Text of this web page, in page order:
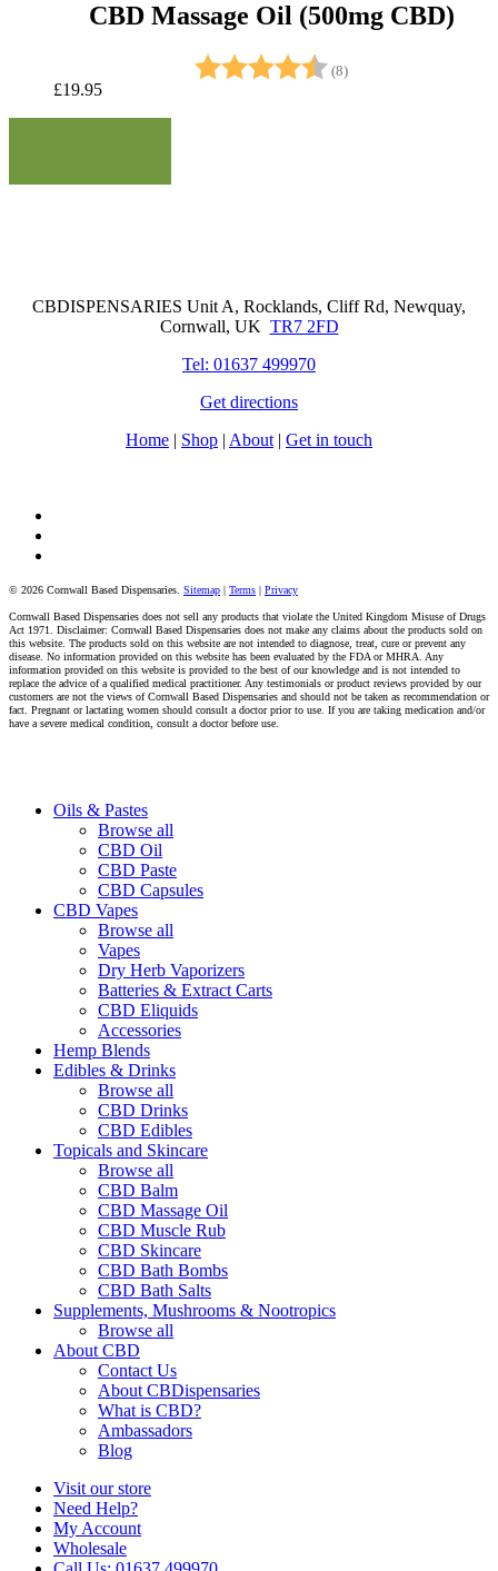
CBD Massage Oil (500mg CBD)
Rating: (8)
£19.95
CBDISPENSARIES Unit A, Rocklands, Cliff Rd, Newquay,
Cornwall, UK TR7 2FD
Tel: 01637 499970
Get directions
Home | Shop | About | Get in touch
© 2026 Cornwall Based Dispensaries. Sitemap | Terms | Privacy
Cornwall Based Dispensaries does not sell any products that violate the United Kingdom Misuse of Drugs
Act 1971. Disclaimer: Cornwall Based Dispensaries does not make any claims about the products sold on
this website. The products sold on this website are not intended to diagnose, treat, cure or prevent any
disease. No information provided on this website has been evaluated by the FDA or MHRA. Any
information provided on this website is provided to the best of our knowledge and is not intended to
replace the advice of a qualified medical practitioner. Any testimonials or product reviews provided by our
customers are not the views of Cornwall Based Dispensaries and should not be taken as recommendation or
fact. Pregnant or lactating women should consult a doctor prior to use. If you are taking medication and/or
have a severe medical condition, consult a doctor before use.
Close
Oils & Pastes
Browse all
CBD Oil
CBD Paste
CBD Capsules
CBD Vapes
Browse all
Vapes
Dry Herb Vaporizers
Batteries & Extract Carts
CBD Eliquids
Accessories
Hemp Blends
Edibles & Drinks
Browse all
CBD Drinks
CBD Edibles
Topicals and Skincare
Browse all
CBD Balm
CBD Massage Oil
CBD Muscle Rub
CBD Skincare
CBD Bath Bombs
CBD Bath Salts
Supplements, Mushrooms & Nootropics
Browse all
About CBD
Contact Us
About CBDispensaries
What is CBD?
Ambassadors
Blog
Visit our store
Need Help?
My Account
Wholesale